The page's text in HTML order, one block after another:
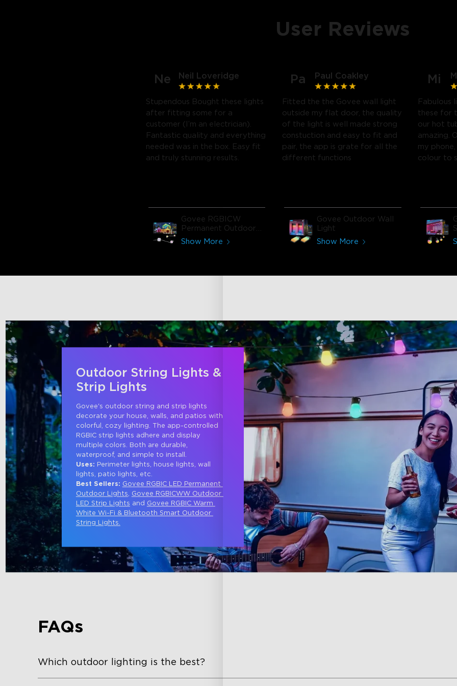
User Reviews
Ne Neil Loveridge
Stupendous Bought these lights
after fitting some for a
customer (I’m an electrician).
Fantastic quality and everything
needed was in the box. Easy fit
and truly stunning results.
Govee RGBICW
Permanent Outdoor
Lights 2 (15-30m)
Show More
Pa Paul Coakley
Fitted the the Govee wall light
outside my flat door, the quality
of the light is well made strong
constuction and easy to fit and
pair, the app is grate for all the
different functions
Govee Outdoor Wall
Light
Show More
Mi
Fabulous
these for
our hot
amazing.
my
colour to
Outdoor String Lights &
Strip Lights
Govee's outdoor string and strip lights
decorate your house, walls, and patios with
colorful, cozy lighting. The app-controlled
RGBIC strip lights adhere and display
multiple colors. Both are durable,
waterproof, and simple to install.
Uses: Perimeter lights, house lights, wall
lights, patio lights, etc.
Best Sellers: Govee RGBIC LED Permanent
Outdoor Lights, Govee RGBICWW Outdoor
LED Strip Lights and Govee RGBIC Warm
White Wi-Fi & Bluetooth Smart Outdoor
String Lights.
FAQs
Which outdoor lighting is the best?